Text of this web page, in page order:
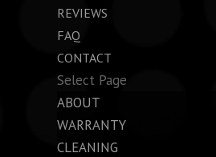
REVIEWS
FAQ
CONTACT
Select Page
ABOUT
WARRANTY
CLEANING